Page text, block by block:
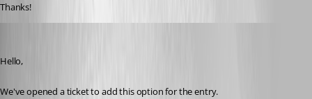
Thanks!
Hello,
We've opened a ticket to add this option for the entry.